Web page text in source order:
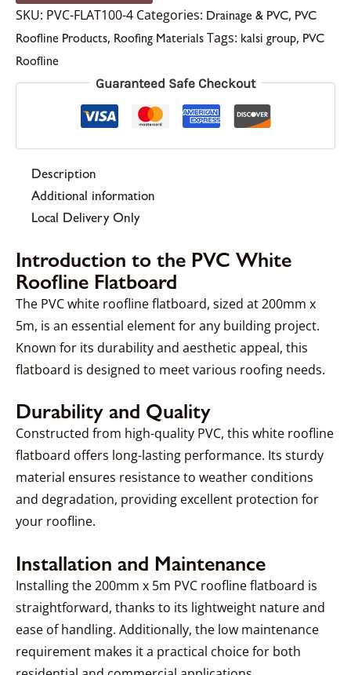
SKU: PVC-FLAT100-4 Categories: Drainage & PVC, PVC
Roofline Products, Roofing Materials Tags: kalsi group, PVC
Roofline
Guaranteed Safe Checkout
Description
Additional information
Local Delivery Only
Introduction to the PVC White
Roofline Flatboard
The PVC white roofline flatboard, sized at 200mm x
5m, is an essential element for any building project.
Known for its durability and aesthetic appeal, this
flatboard is designed to meet various roofing needs.
Durability and Quality
Constructed from high-quality PVC, this white roofline
flatboard offers long-lasting performance. Its sturdy
material ensures resistance to weather conditions
and degradation, providing excellent protection for
your roofline.
Installation and Maintenance
Installing the 200mm x 5m PVC roofline flatboard is
straightforward, thanks to its lightweight nature and
ease of handling. Additionally, the low maintenance
requirement makes it a practical choice for both